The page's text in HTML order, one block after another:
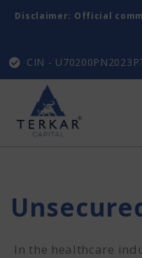
Disclaimer: Official
CIN -
In the healthcare